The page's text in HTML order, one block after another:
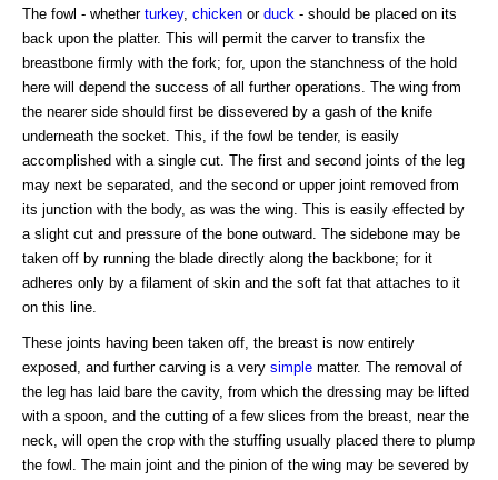
The fowl - whether turkey, chicken or duck - should be placed on its
back upon the platter. This will permit the carver to transfix the
breastbone firmly with the fork; for, upon the stanchness of the hold
here will depend the success of all further operations. The wing from
the nearer side should first be dissevered by a gash of the knife
underneath the socket. This, if the fowl be tender, is easily
accomplished with a single cut. The first and second joints of the leg
may next be separated, and the second or upper joint removed from
its junction with the body, as was the wing. This is easily effected by
a slight cut and pressure of the bone outward. The sidebone may be
taken off by running the blade directly along the backbone; for it
adheres only by a filament of skin and the soft fat that attaches to it
on this line.
These joints having been taken off, the breast is now entirely
exposed, and further carving is a very simple matter. The removal of
the leg has laid bare the cavity, from which the dressing may be lifted
with a spoon, and the cutting of a few slices from the breast, near the
neck, will open the crop with the stuffing usually placed there to plump
the fowl. The main joint and the pinion of the wing may be severed by